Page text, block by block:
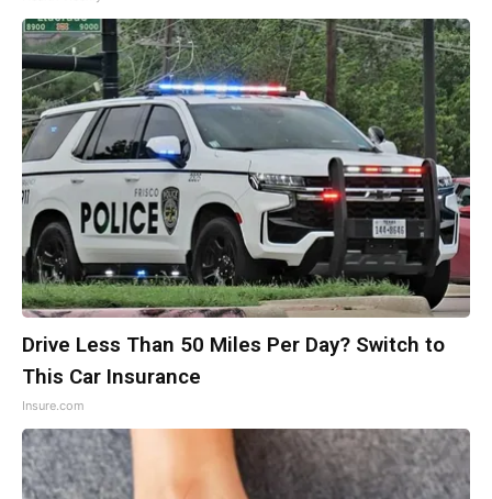
Drive Less Than 50 Miles Per Day? Switch to
This Car Insurance
Insure.com